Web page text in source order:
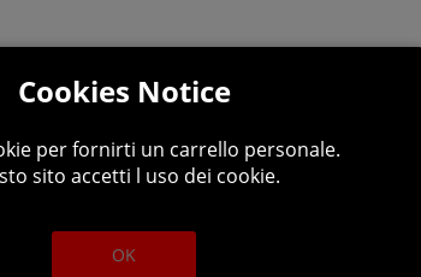
League has disappeared, leaving
to the player and a crazed group of
Killer Frost, Sinestro, and
Cookies Notice
per fornirti un carrello personale.
sito accetti l uso dei cookie.
OK